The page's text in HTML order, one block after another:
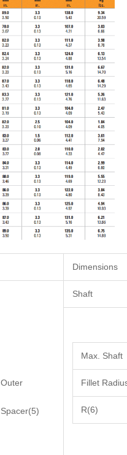
Dimensions
Outer
Spacer(5)
Shaft
Max. Shaft
Fillet
R(6)